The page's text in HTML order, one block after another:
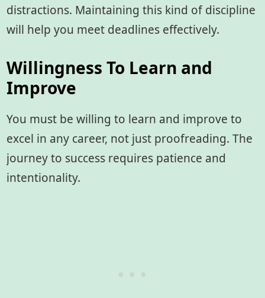
distractions. Maintaining this kind of discipline
will help you meet deadlines effectively.
Willingness To Learn and
Improve
You must be willing to learn and improve to
excel in any career, not just proofreading. The
journey to success requires patience and
intentionality.